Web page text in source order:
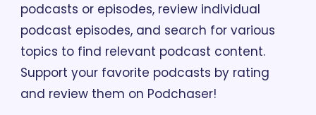
podcasts or episodes, review individual
podcast episodes, and search for various
topics to find relevant podcast content.
Support your favorite podcasts by rating
and review them on Podchaser!